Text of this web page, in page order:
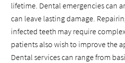
lifetime. Dental emergencies can
can leave lasting damage.
infected teeth may require
patients also wish to improve the
Dental services can range from